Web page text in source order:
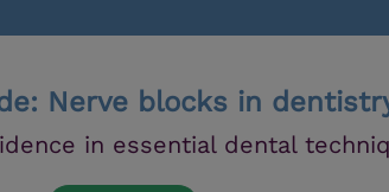
Nerve blocks in
in essential dental